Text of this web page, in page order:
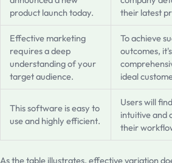
product launch today.
their latest
Effective marketing
requires a deep
understanding of your
target audience.
To achieve
outcomes,
ideal
This software is easy to
use and highly efficient.
Users will
intuitive and
their
As the table illustrates, effective variation